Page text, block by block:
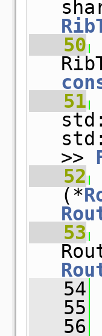
   50
   51
>>
   52
(*
   53
   54
   55
   56